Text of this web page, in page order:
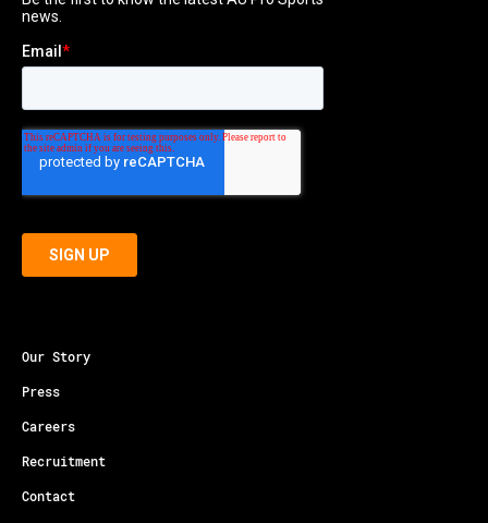
Our Story
Press
Careers
Recruitment
Contact